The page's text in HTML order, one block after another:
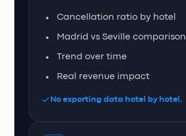
Cancellation ratio by hotel
Madrid vs Seville comparison
Trend over time
Real revenue impact
No exporting data hotel by hotel.